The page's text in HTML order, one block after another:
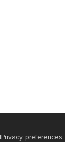
Privacy preferences